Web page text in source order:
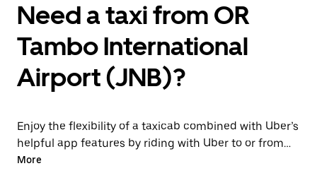
Need a taxi from OR
Tambo International
Airport (JNB)?
Enjoy the flexibility of a taxicab combined with Uber’s
helpful app features by riding with Uber to or from
JNB Airport instead. You can request on demand for
More